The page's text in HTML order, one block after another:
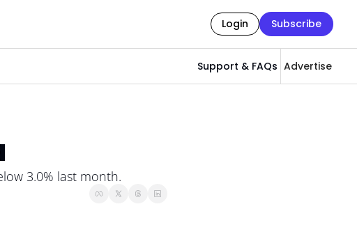
Login Subscribe
Support & FAQs Advertise
3.0% last month.